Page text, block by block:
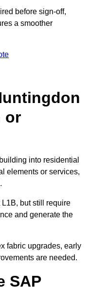
before sign-off,
a smoother
or
into residential
elements or services,
but still require
and generate the
fabric upgrades, early
are needed.
SAP